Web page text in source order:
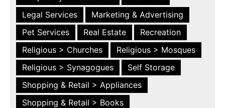
Legal Services
Marketing & Advertising
Pet Services
Real Estate
Recreation
Religious > Churches
Religious > Mosques
Religious > Synagogues
Self Storage
Shopping & Retail > Appliances
Shopping & Retail > Books